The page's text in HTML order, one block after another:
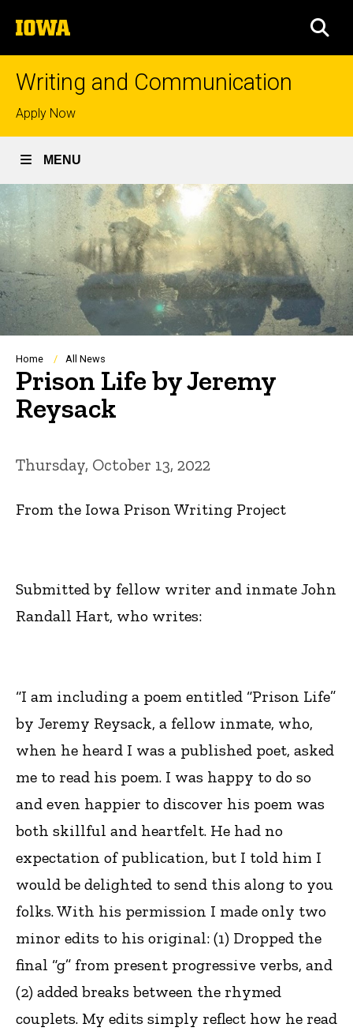
to
content
The
University
of
Writing and Communication
Top
links
Apply Now
MENU
Breadcrumb
Home All News
Prison Life by Jeremy
Reysack
Thursday, October 13, 2022
From the Iowa Prison Writing Project
Submitted by fellow writer and inmate John
Randall Hart, who writes:
“I am including a poem entitled “Prison Life”
by Jeremy Reysack, a fellow inmate, who,
when he heard I was a published poet, asked
me to read his poem. I was happy to do so
and even happier to discover his poem was
both skillful and heartfelt. He had no
expectation of publication, but I told him I
would be delighted to send this along to you
folks. With his permission I made only two
minor edits to his original: (1) Dropped the
final “g” from present progressive verbs, and
(2) added breaks between the rhymed
couplets. My edits simply reflect how he read